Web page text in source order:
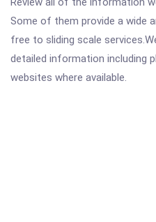
Some of them provide a wide
free to sliding scale
detailed information including
websites where available.